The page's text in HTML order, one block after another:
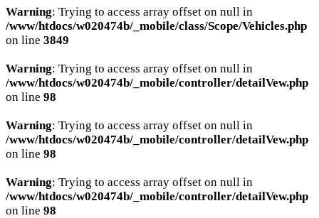
Warning: Trying to access array offset on null in
/www/htdocs/w020474b/_mobile/class/Scope/Vehicles.php
on line 3849
Warning: Trying to access array offset on null in
/www/htdocs/w020474b/_mobile/controller/detailVew.php
on line 98
Warning: Trying to access array offset on null in
/www/htdocs/w020474b/_mobile/controller/detailVew.php
on line 98
Warning: Trying to access array offset on null in
/www/htdocs/w020474b/_mobile/controller/detailVew.php
on line 98